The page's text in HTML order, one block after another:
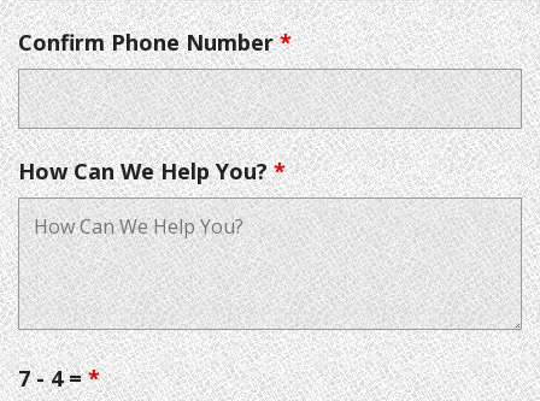
Confirm Phone Number*
How Can We Help You?*
7 - 4 =*